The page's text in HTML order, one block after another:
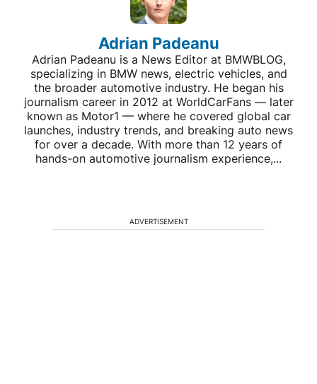
Adrian Padeanu
Adrian Padeanu is a News Editor at BMWBLOG,
specializing in BMW news, electric vehicles, and
the broader automotive industry. He began his
journalism career in 2012 at WorldCarFans — later
known as Motor1 — where he covered global car
launches, industry trends, and breaking auto news
for over a decade. With more than 12 years of
hands-on automotive journalism experience,...
ADVERTISEMENT